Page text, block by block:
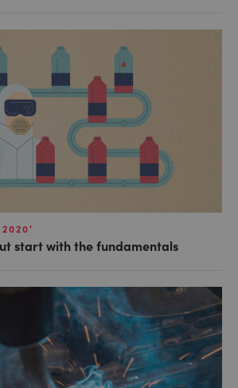
2020'
start with the fundamentals